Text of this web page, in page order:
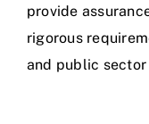
provide
rigorous
and public